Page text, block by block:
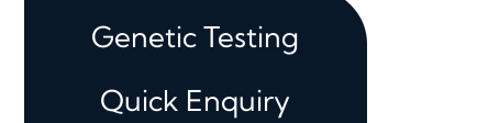
Genetic Testing
Quick Enquiry